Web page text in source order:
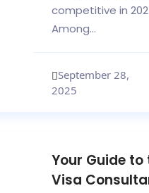
competitive in
Among...
September 28,
2025
Your Guide to
Visa